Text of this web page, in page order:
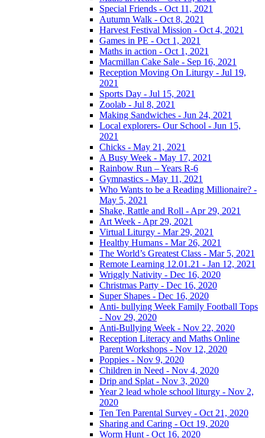
Special Friends - Oct 11, 2021
Autumn Walk - Oct 8, 2021
Harvest Festival Mission - Oct 4, 2021
Games in PE - Oct 1, 2021
Maths in action - Oct 1, 2021
Macmillan Cake Sale - Sep 16, 2021
Reception Moving On Liturgy - Jul 19,
2021
Sports Day - Jul 15, 2021
Zoolab - Jul 8, 2021
Making Sandwiches - Jun 24, 2021
Local explorers- Our School - Jun 15,
2021
Chicks - May 21, 2021
A Busy Week - May 17, 2021
Rainbow Run – Years R-6
Gymnastics - May 11, 2021
Who Wants to be a Reading Millionaire? -
May 5, 2021
Shake, Rattle and Roll - Apr 29, 2021
Art Week - Apr 29, 2021
Virtual Liturgy - Mar 29, 2021
Healthy Humans - Mar 26, 2021
The World’s Greatest Class - Mar 5, 2021
Remote Learning 12.01.21 - Jan 12, 2021
Wriggly Nativity - Dec 16, 2020
Christmas Party - Dec 16, 2020
Super Shapes - Dec 16, 2020
Anti- bullying Week Family Football Tops
- Nov 29, 2020
Anti-Bullying Week - Nov 22, 2020
Reception Literacy and Maths Online
Parent Workshops - Nov 12, 2020
Poppies - Nov 9, 2020
Children in Need - Nov 4, 2020
Drip and Splat - Nov 3, 2020
Year 2 lead whole school liturgy - Nov 2,
2020
Ten Ten Parental Survey - Oct 21, 2020
Sharing and Caring - Oct 19, 2020
Worm Hunt - Oct 16, 2020